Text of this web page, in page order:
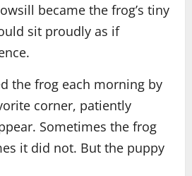
became the frog’s tiny
sit proudly as if
the frog each morning by
corner, patiently
Sometimes the frog
it did not. But the puppy